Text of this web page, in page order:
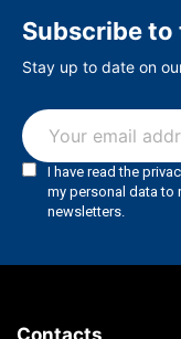
Subscribe
Stay up to date on